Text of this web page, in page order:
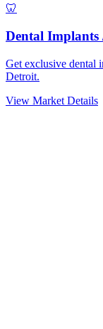
🦷
Dental Implants
Get exclusive dental
Detroit.
View Market Details